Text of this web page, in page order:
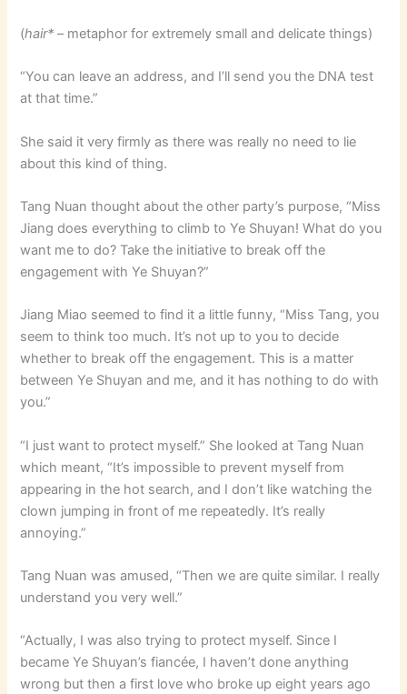
(hair* – metaphor for extremely small and delicate things)
“You can leave an address, and I’ll send you the DNA test
at that time.”
She said it very firmly as there was really no need to lie
about this kind of thing.
Tang Nuan thought about the other party’s purpose, “Miss
Jiang does everything to climb to Ye Shuyan! What do you
want me to do? Take the initiative to break off the
engagement with Ye Shuyan?”
Jiang Miao seemed to find it a little funny, “Miss Tang, you
seem to think too much. It’s not up to you to decide
whether to break off the engagement. This is a matter
between Ye Shuyan and me, and it has nothing to do with
you.”
“I just want to protect myself.” She looked at Tang Nuan
which meant, “It’s impossible to prevent myself from
appearing in the hot search, and I don’t like watching the
clown jumping in front of me repeatedly. It’s really
annoying.”
Tang Nuan was amused, “Then we are quite similar. I really
understand you very well.”
“Actually, I was also trying to protect myself. Since I
became Ye Shuyan’s fiancée, I haven’t done anything
wrong but then a first love who broke up eight years ago